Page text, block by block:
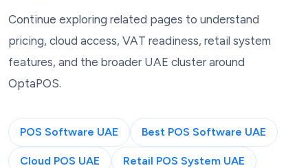
Continue exploring related pages to understand
pricing, cloud access, VAT readiness, retail system
features, and the broader UAE cluster around
OptaPOS.
POS Software UAE Best POS Software UAE
Cloud POS UAE Retail POS System UAE